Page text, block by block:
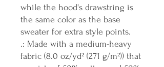
while the hood's drawstring is
the same color as the base
sweater for extra style points.
.: Made with a medium-heavy
fabric (8.0 oz/yd² (271 g/m²)) that